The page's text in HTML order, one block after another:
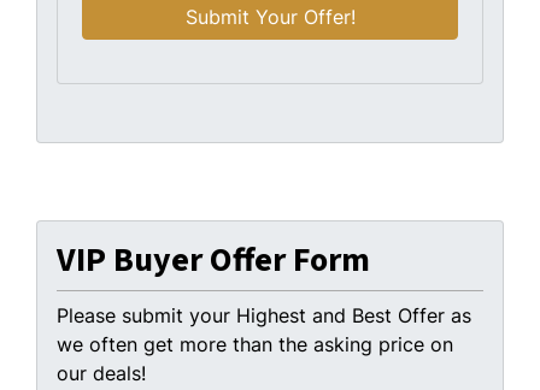
VIP Buyer Offer Form
Please submit your Highest and Best Offer as
we often get more than the asking price on
our deals!